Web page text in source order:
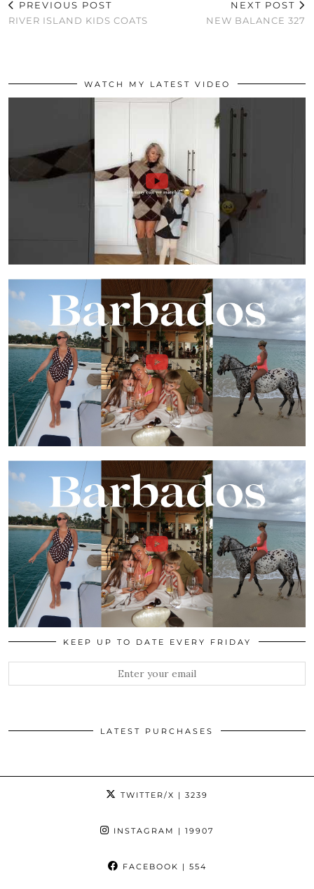
PREVIOUS POST
RIVER ISLAND KIDS COATS
NEXT POST
NEW BALANCE 327
WATCH MY LATEST VIDEO
KEEP UP TO DATE EVERY FRIDAY
LATEST PURCHASES
TWITTER/X | 3239
INSTAGRAM | 19907
FACEBOOK | 554